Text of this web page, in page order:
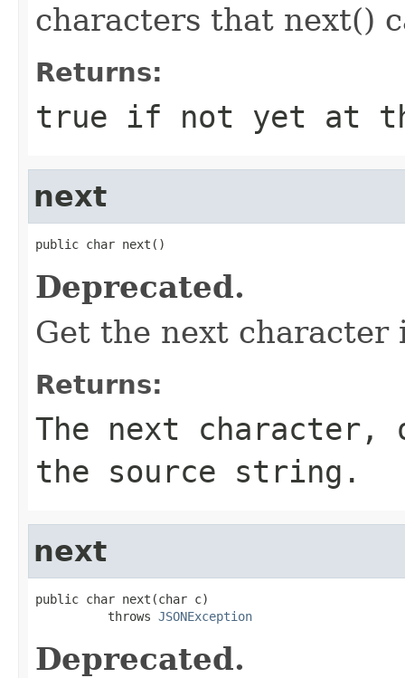
characters that next()
Returns:
true if not yet at
next
public char next()
Deprecated.
Get the next
Returns:
The next
the source string.
next
public char next(char c)
          throws
JSONException
Deprecated.